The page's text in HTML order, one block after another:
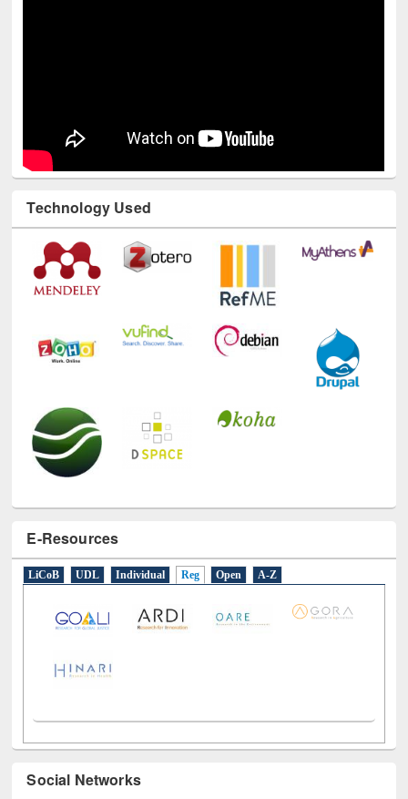
Technology Used
E-Resources
LiCoB UDL Individual Reg Open A-Z
Social Networks